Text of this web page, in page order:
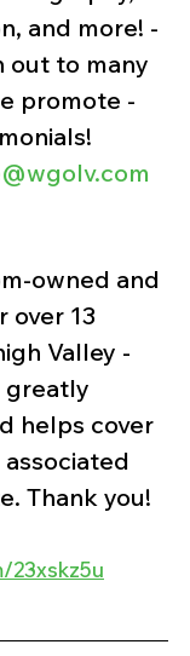
and more! -
out to many
promote -
owned and
over 13
Valley -
greatly
helps cover
Thank you!
23xskz5u